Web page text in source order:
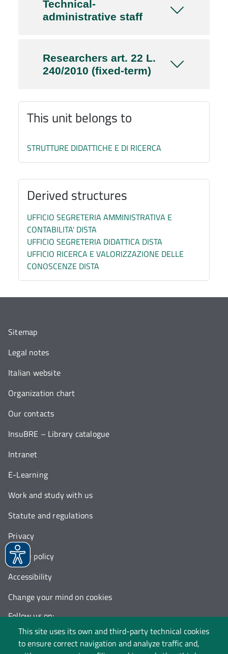
Technical-
administrative staff
Researchers art. 22 L.
240/2010 (fixed-term)
This unit belongs to
STRUTTURE DIDATTICHE E DI RICERCA
Derived structures
UFFICIO SEGRETERIA AMMINISTRATIVA E
CONTABILITA' DISTA
UFFICIO SEGRETERIA DIDATTICA DISTA
UFFICIO RICERCA E VALORIZZAZIONE DELLE
CONOSCENZE DISTA
This site uses its own and third-party technical cookies
to ensure correct navigation and analyze traffic and,
Sitemap
Legal notes
Italian website
Organization chart
Our contacts
InsuBRE – Library catalogue
Intranet
E-Learning
Work and study with us
Statute and regulations
Follow us on:
Privacy
Cookie policy
Accessibility
Change your mind on cookies